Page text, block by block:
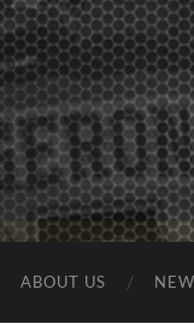
ABOUT US